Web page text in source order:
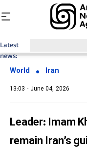
Latest
news:
World Iran
13:03 - June 04, 2026
Leader: Imam
remain Iran’s